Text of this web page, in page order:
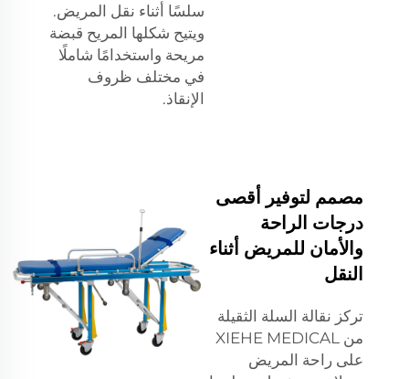
سلسًا أثناء نقل المريض.
ويتيح شكلها المريح قبضة
مريحة واستخدامًا شاملًا
في مختلف ظروف
الإنقاذ.
مصمم لتوفير أقصى
درجات الراحة
والأمان للمريض أثناء
النقل
تركز نقالة السلة الثقيلة
من XIEHE MEDICAL
على راحة المريض